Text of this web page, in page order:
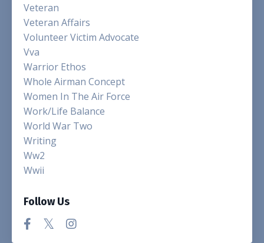
Veteran
Veteran Affairs
Volunteer Victim Advocate
Vva
Warrior Ethos
Whole Airman Concept
Women In The Air Force
Work/life Balance
World War Two
Writing
Ww2
Wwii
Follow Us